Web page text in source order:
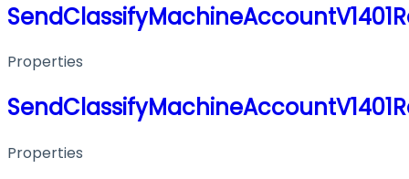
Properties
Properties